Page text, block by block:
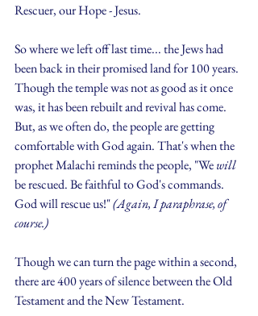
Rescuer, our Hope - Jesus.
So where we left off last time... the Jews had
been back in their promised land for 100 years.
Though the temple was not as good as it once
was, it has been rebuilt and revival has come.
But, as we often do, the people are getting
comfortable with God again. That's when the
prophet Malachi reminds the people, "We will
be rescued. Be faithful to God's commands.
God will rescue us!" (Again, I paraphrase, of
course.)
Though we can turn the page within a second,
there are 400 years of silence between the Old
Testament and the New Testament.